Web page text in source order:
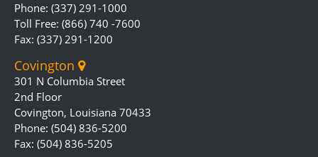
Phone: (337) 291-1000
Toll Free: (866) 740 -7600
Fax: (337) 291-1200
Covington
301 N Columbia Street
2nd Floor
Covington, Louisiana 70433
Phone: (504) 836-5200
Fax: (504) 836-5205